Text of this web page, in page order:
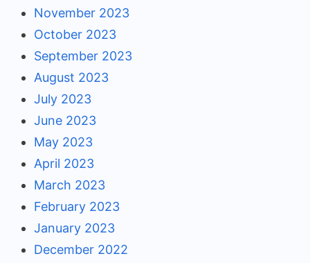
November 2023
October 2023
September 2023
August 2023
July 2023
June 2023
May 2023
April 2023
March 2023
February 2023
January 2023
December 2022